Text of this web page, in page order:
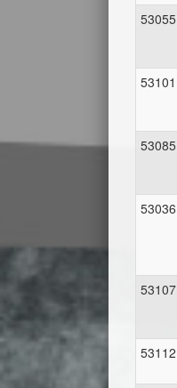
53055
53101
53085
53036
53107
53112